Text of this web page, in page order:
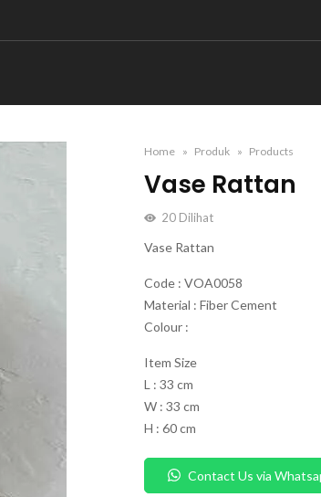
Home Produk Products
Vase Rattan
20 Dilihat
Vase Rattan
Code : VOA0058
Material : Fiber Cement
Colour :
Item Size
L : 33 cm
W : 33 cm
H : 60 cm
Contact Us via